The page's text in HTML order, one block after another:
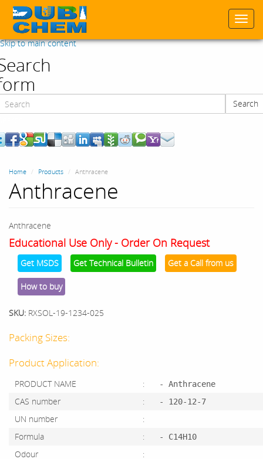
Skip to main content
Search
Home Products Anthracene
Anthracene
Anthracene
Educational Use Only - Order On Request
Get MSDS Get Technical Bulletin Get a Call from us
How to buy
SKU: RXSOL-19-1234-025
Packing Sizes:
Product Application:
PRODUCT NAME : - Anthracene
CAS number : - 120-12-7
UN number
:
Formula
: - C14H10
Odour
: